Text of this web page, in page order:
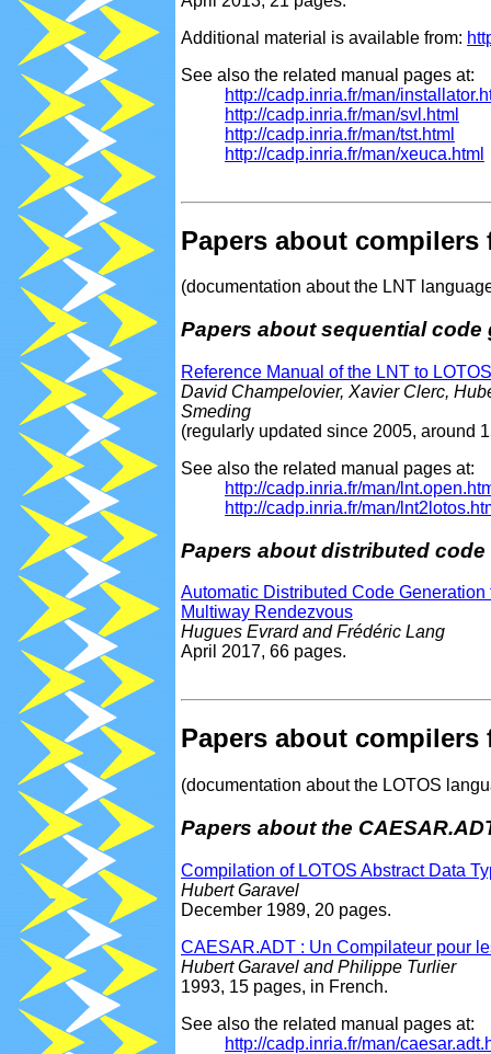
Additional material is available from:
See also the related manual pages at:
http://cadp.inria.fr/man/
http://cadp.inria.fr/man/svl.html
http://cadp.inria.fr/man/tst.html
http://cadp.inria.fr/man/xeuca.html
Papers about compilers
(documentation about the LNT
Papers about sequential code
Reference Manual of the LNT to
David Champelovier, Xavier Clerc,
Smeding
(regularly updated since 2005, around
See also the related manual pages at:
http://cadp.inria.fr/man/
http://cadp.inria.fr/man/
Papers about distributed
Automatic Distributed Code
Multiway Rendezvous
Hugues Evrard and Frédéric Lang
April 2017, 66 pages.
Papers about compilers
(documentation about the LOTOS
Papers about the
Compilation of LOTOS Abstract Data
Hubert Garavel
December 1989, 20 pages.
CAESAR.ADT : Un Compilateur pour
Hubert Garavel and Philippe Turlier
1993, 15 pages, in French.
See also the related manual pages at:
http://cadp.inria.fr/man/